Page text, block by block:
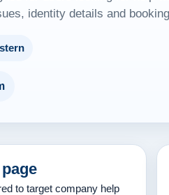
identity details and
to target company help